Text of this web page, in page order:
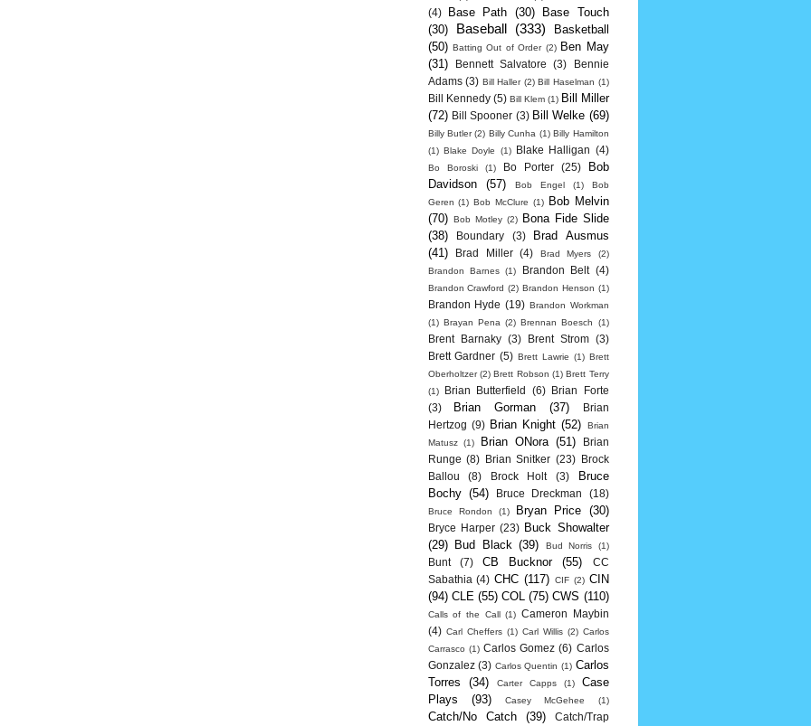
(4)
Base Path (30)
Base Touch
(30)
Baseball (333)
Basketball
(50) Batting Out of Order (2) Ben May
(31)
Bennett Salvatore (3)
Bennie
Adams (3) Bill Haller (2) Bill Haselman (1)
Bill Kennedy (5) Bill Klem (1) Bill Miller
(72) Bill Spooner (3) Bill Welke (69)
Billy Butler (2) Billy Cunha (1) Billy Hamilton
(1) Blake Doyle (1) Blake Halligan (4)
Bo Boroski (1) Bo Porter (25)
Bob
Davidson
(57) Bob Engel (1)
Bob
Geren (1) Bob McClure (1)
Bob Melvin
(70) Bob Motley (2)
Bona Fide Slide
(38)
Boundary (3)
Brad Ausmus
(41)
Brad Miller (4) Brad Myers
(2)
Brandon Barnes (1) Brandon Belt (4)
Brandon Crawford (2) Brandon Henson (1)
Brandon Hyde (19) Brandon Workman
(1) Brayan Pena (2) Brennan Boesch (1)
Brent Barnaky (3) Brent Strom
(3)
Brett Gardner (5) Brett Lawrie (1) Brett
Oberholtzer (2) Brett Robson (1) Brett Terry
(1)
Brian Butterfield (6)
Brian Forte
(3)
Brian Gorman (37)
Brian
Hertzog (9) Brian Knight (52)
Brian
Matusz
(1) Brian ONora (51)
Brian
Runge (8) Brian Snitker (23)
Brock
Ballou
(8) Brock Holt (3)
Bruce
Bochy (54) Bruce Dreckman (18)
Bruce Rondon (1) Bryan Price (30)
Bryce Harper (23) Buck Showalter
(29)
Bud Black (39) Bud Norris (1)
Bunt (7) CB Bucknor (55)
CC
Sabathia (4) CHC (117) CIF (2) CIN
(94) CLE (55) COL (75) CWS (110)
Calls of the Call (1) Cameron Maybin
(4) Carl Cheffers (1) Carl Willis (2) Carlos
Carrasco (1) Carlos Gomez (6) Carlos
Gonzalez (3) Carlos Quentin (1) Carlos
Torres
(34) Carter Capps (1)
Case
Plays
(93) Casey McGehee (1)
Catch/No Catch (39) Catch/Trap